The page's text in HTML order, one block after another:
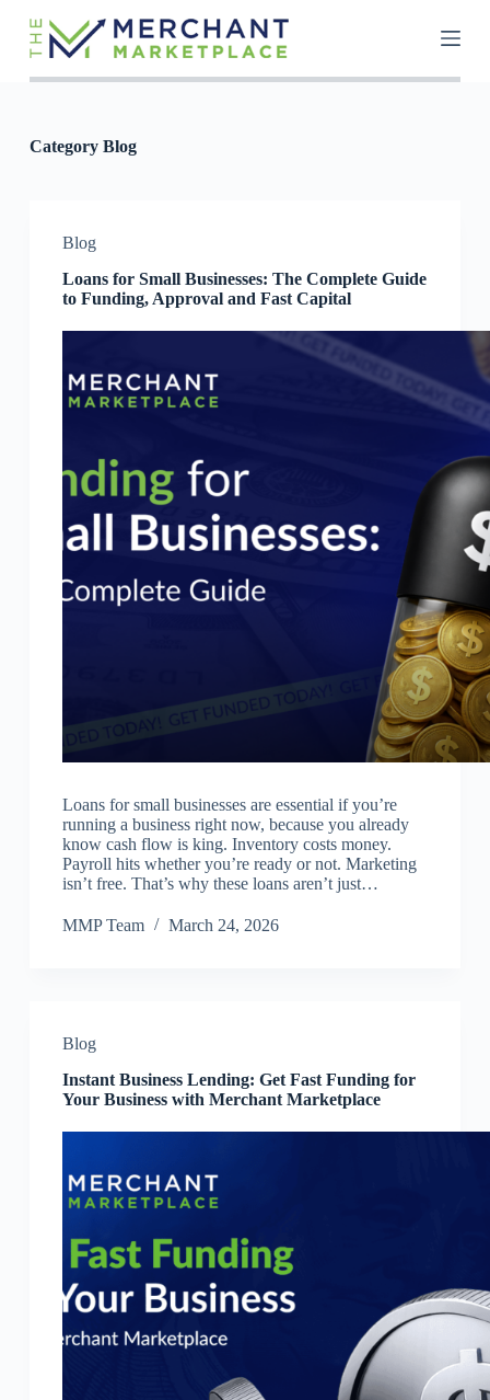
S
k
p
CategoryBlog
Blog
Loans for Small Businesses: The Complete Guide
to Funding, Approval and Fast Capital
Loans for small businesses are essential if you’re
running a business right now, because you already
know cash flow is king. Inventory costs money.
Payroll hits whether you’re ready or not. Marketing
isn’t free. That’s why these loans aren’t just…
MMP Team March 24, 2026
Blog
Instant Business Lending: Get Fast Funding for
Your Business with Merchant Marketplace